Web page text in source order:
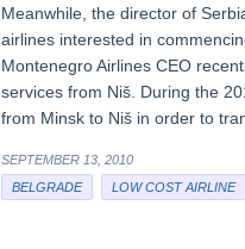
Meanwhile, the director of
airlines interested in
Montenegro Airlines CEO
services from Niš. During the
from Minsk to Niš in order to
SEPTEMBER 13, 2010
BELGRADE
LOW COST AIRLINE